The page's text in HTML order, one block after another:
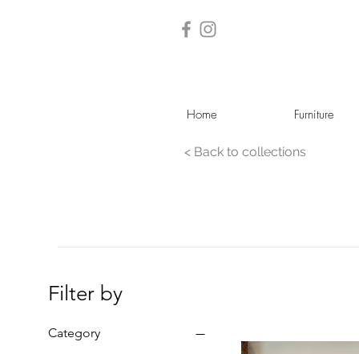
Home Furniture
< Back to collections
Filter by
Category